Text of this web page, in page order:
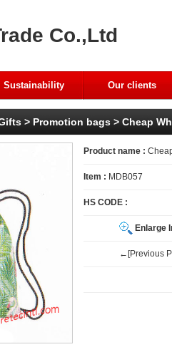
Co.,Ltd
Sustainability Our clients
> Promotion bags > Cheap
Product name :
Item : MDB057
HS CODE :
Enlarge
←[Previous